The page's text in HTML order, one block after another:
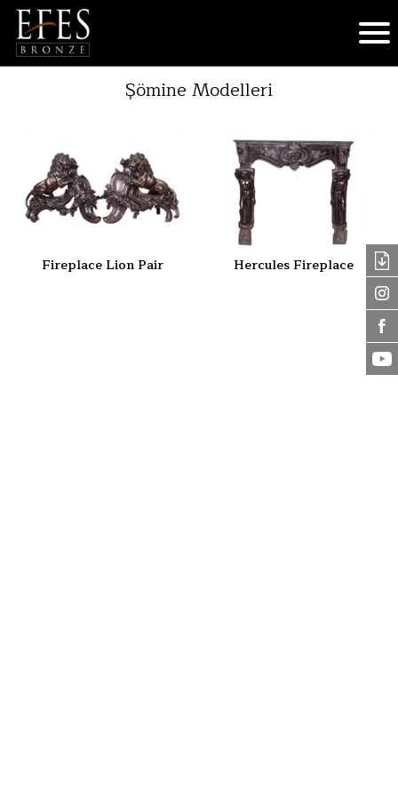
Şömine Modelleri
Fireplace Lion Pair Hercules Fireplace